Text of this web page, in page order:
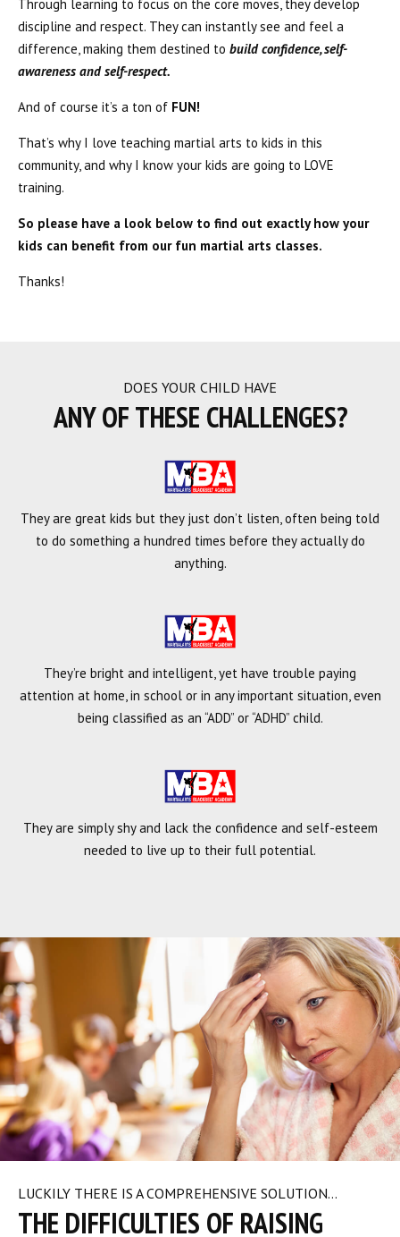
Through learning to focus on the core moves, they develop
discipline and respect. They can instantly see and feel a
difference, making them destined to build confidence, self-
awareness and self-respect.
And of course it’s a ton of FUN!
That’s why I love teaching martial arts to kids in this
community, and why I know your kids are going to LOVE
training.
So please have a look below to find out exactly how your
kids can benefit from our fun martial arts classes.
Thanks!
DOES YOUR CHILD HAVE
ANY OF THESE CHALLENGES?
They are great kids but they just don’t listen, often being told
to do something a hundred times before they actually do
anything.
They’re bright and intelligent, yet have trouble paying
attention at home, in school or in any important situation, even
being classified as an “ADD” or “ADHD” child.
They are simply shy and lack the confidence and self-esteem
needed to live up to their full potential.
LUCKILY THERE IS A COMPREHENSIVE SOLUTION…
THE DIFFICULTIES OF RAISING